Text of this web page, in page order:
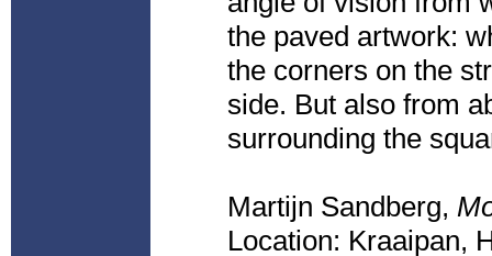
the paved artwork:
the corners on the
side. But also from
surrounding the
Martijn Sandberg,
Location: Kraaipan,